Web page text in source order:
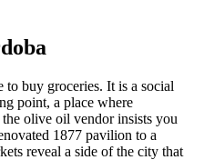
to buy groceries. It is a social
point, a place where
olive oil vendor insists you
1877 pavilion to a
reveal a side of the city that